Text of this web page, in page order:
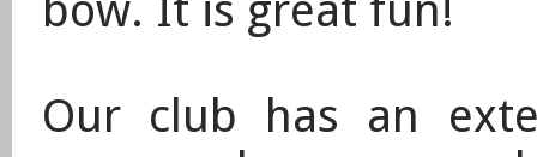
Our club has an